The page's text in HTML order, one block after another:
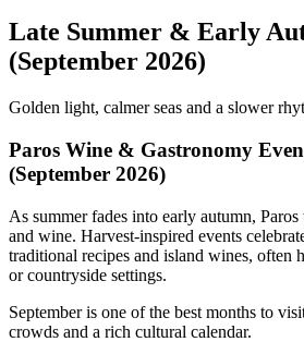
Late Summer & Early
(September 2026)
Golden light, calmer seas and a slower
Paros Wine & Gastronomy
(September 2026)
As summer fades into early autumn,
and wine. Harvest-inspired events
traditional recipes and island wines, often
or countryside settings.
September is one of the best months to
crowds and a rich cultural calendar.